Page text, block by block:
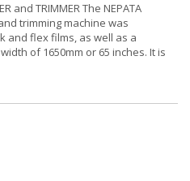
and TRIMMER The NEPATA
trimming machine was
and flex films, as well as a
of 1650mm or 65 inches. It is